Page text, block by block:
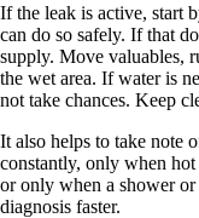
If the leak is active, start
can do so safely. If that
supply. Move valuables,
the wet area. If water is
not take chances. Keep
It also helps to take note
constantly, only when
or only when a shower or
diagnosis faster.